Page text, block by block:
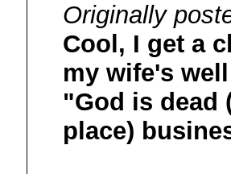
Originally
Cool, I get a
my wife's
"God is dead
place)